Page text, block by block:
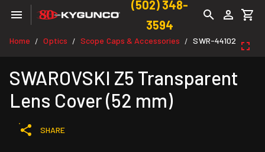
(502) 348-
3594
Home / Optics / Scope Caps & Accessories / SWR-44102
SWAROVSKI Z5 Transparent
Lens Cover (52 mm)
SHARE